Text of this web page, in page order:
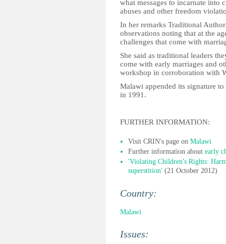
what messages to incarnate into
abuses and other freedom
In her remarks Traditional
observations noting that at the
challenges that come with
She said as traditional leaders
come with early marriages and
workshop in corroboration with
Malawi appended its signature
in 1991.
FURTHER INFORMATION:
Visit CRIN's page on Malawi
Further information about early
'Violating Children's Rights:
superstition' (21 October 2012)
Country:
Malawi
Issues: